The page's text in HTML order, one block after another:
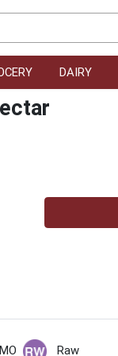
DAIRY
Quantity 0
Raw